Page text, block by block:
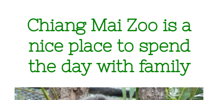
BLOG
Chiang Mai Festival
Chiang Mai Zoo is a
nice place to spend
the day with family